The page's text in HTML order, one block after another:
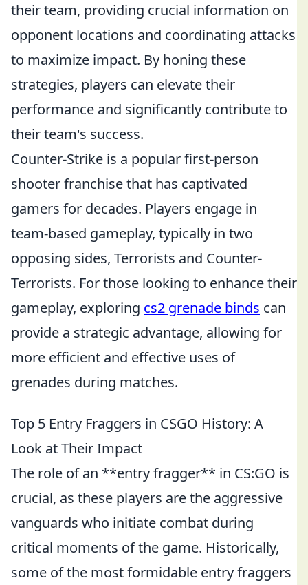
their team, providing crucial information on
opponent locations and coordinating attacks
to maximize impact. By honing these
strategies, players can elevate their
performance and significantly contribute to
their team's success.
Counter-Strike is a popular first-person
shooter franchise that has captivated
gamers for decades. Players engage in
team-based gameplay, typically in two
opposing sides, Terrorists and Counter-
Terrorists. For those looking to enhance their
gameplay, exploring cs2 grenade binds can
provide a strategic advantage, allowing for
more efficient and effective uses of
grenades during matches.
Top 5 Entry Fraggers in CSGO History: A
Look at Their Impact
The role of an **entry fragger** in CS:GO is
crucial, as these players are the aggressive
vanguards who initiate combat during
critical moments of the game. Historically,
some of the most formidable entry fraggers